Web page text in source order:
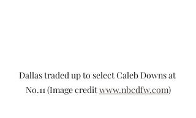
Dallas traded up to select Caleb Downs at
No.11 (Image credit www.nbcdfw.com)